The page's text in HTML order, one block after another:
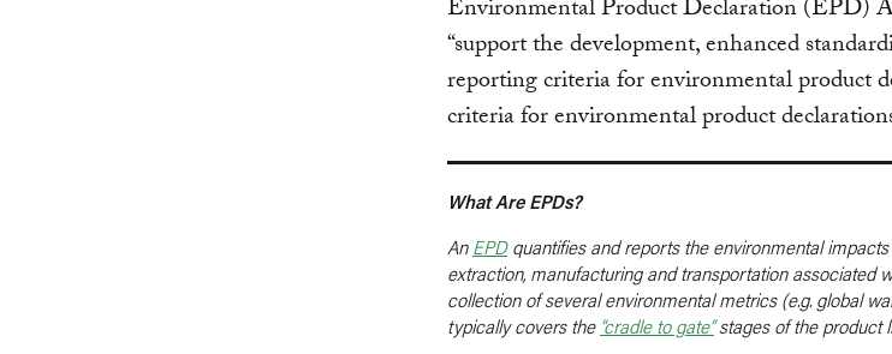
Environmental Product Declaration (EPD)
“support the development, enhanced
reporting criteria for environmental product
criteria for environmental product
What Are EPDs?
AnEPDquantifies and reports the environmental
extraction, manufacturing and transportation associated
collection of several environmental metrics (e.g. global
typically covers the “cradle to gate”stages of the product